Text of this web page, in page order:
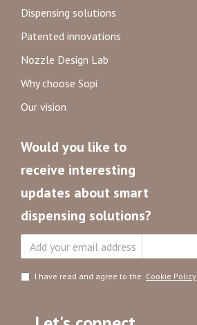
Dispensing solutions
Patented innovations
Nozzle Design Lab
Why choose Sopi
Our vision
Would you like to
receive interesting
updates about smart
dispensing solutions?
I have read and agree to the Cookie Policy